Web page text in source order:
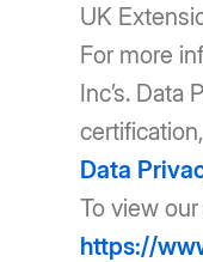
UK
For more
Inc’s. Data
Data
To view
https://